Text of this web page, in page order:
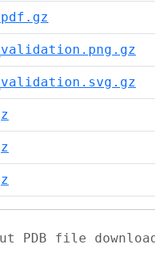
PDB file